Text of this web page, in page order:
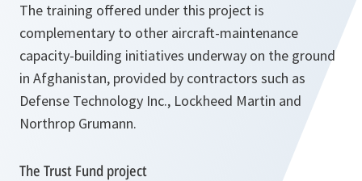
The training offered under this project is
complementary to other aircraft-maintenance
capacity-building initiatives underway on the ground
in Afghanistan, provided by contractors such as
Defense Technology Inc., Lockheed Martin and
Northrop Grumann.
The Trust Fund project